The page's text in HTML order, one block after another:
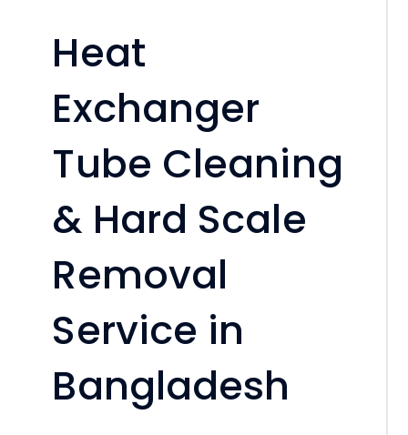
Heat
Exchanger
Tube Cleaning
& Hard Scale
Removal
Service in
Bangladesh